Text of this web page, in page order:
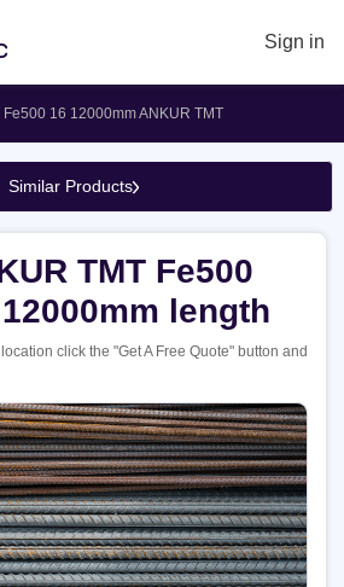
Sign in
Fe500 16 12000mm ANKUR TMT
Similar Products
TMT Fe500
length
click the "Get A Free Quote" button and